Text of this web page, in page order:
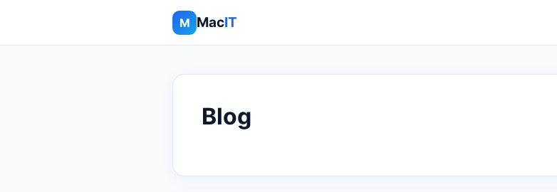
M MacIT
Blog